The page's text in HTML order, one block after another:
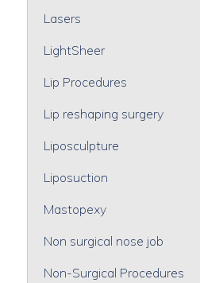
Lasers
LightSheer
Lip Procedures
Lip reshaping surgery
Liposculpture
Liposuction
Mastopexy
Non surgical nose job
Non-Surgical Procedures